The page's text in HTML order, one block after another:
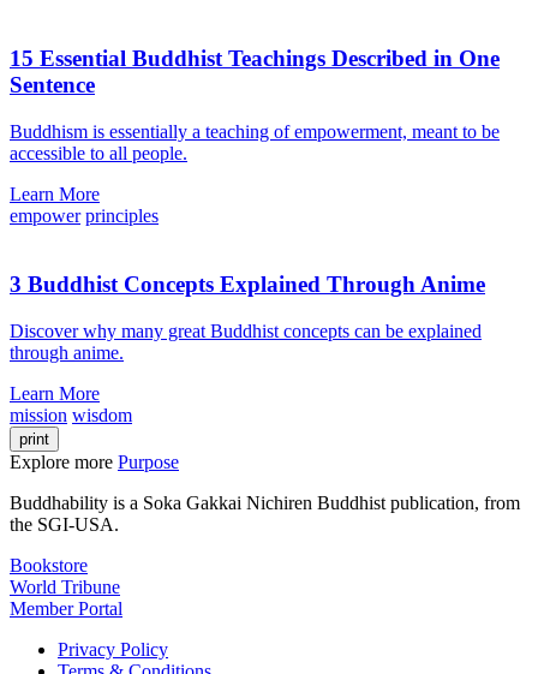
15 Essential Buddhist Teachings Described in One
Sentence
Buddhism is essentially a teaching of empowerment, meant to be
accessible to all people.
Learn More
empower principles
3 Buddhist Concepts Explained Through Anime
Discover why many great Buddhist concepts can be explained
through anime.
Learn More
mission wisdom
print
Explore more Purpose
Buddhability is a Soka Gakkai Nichiren Buddhist publication, from
the SGI-USA.
Bookstore
World Tribune
Member Portal
Privacy Policy